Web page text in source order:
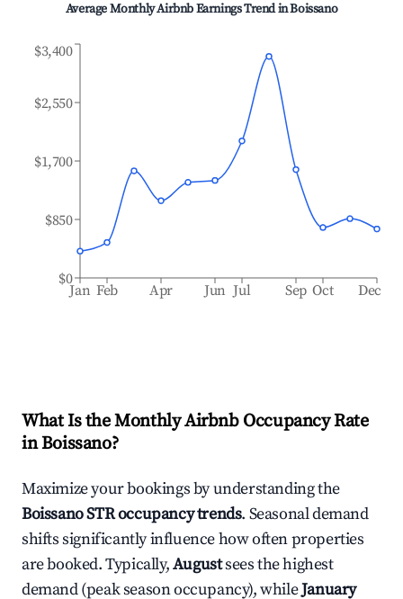
Average Monthly Airbnb Earnings Trend inBoissano
Jan Feb Apr Jun Jul Sep Oct Dec
$0
$850
$1,700
$2,550
$3,400
What Is the Monthly Airbnb Occupancy Rate
inBoissano?
Maximize your bookings by understanding the
BoissanoSTR occupancy trends. Seasonal demand
shifts significantly influence how often properties
are booked. Typically,Augustsees the highest
demand (peak season occupancy), whileJanuary